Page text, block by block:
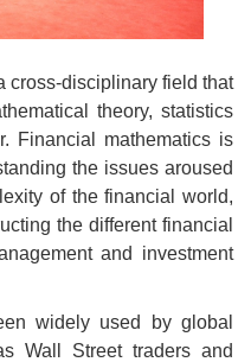
cross-disciplinary field that
theory, statistics
Financial mathematics is
the issues aroused
of the financial world,
the different financial
and investment
widely used by global
Wall Street traders and